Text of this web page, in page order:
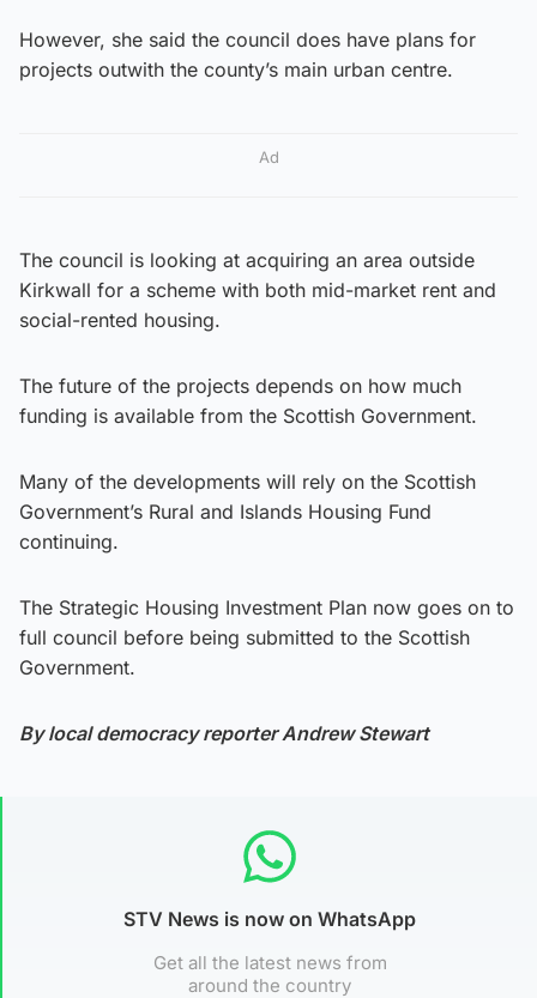
However, she said the council does have plans for
projects outwith the county’s main urban centre.
Ad
The council is looking at acquiring an area outside
Kirkwall for a scheme with both mid-market rent and
social-rented housing.
The future of the projects depends on how much
funding is available from the Scottish Government.
Many of the developments will rely on the Scottish
Government’s Rural and Islands Housing Fund
continuing.
The Strategic Housing Investment Plan now goes on to
full council before being submitted to the Scottish
Government.
By local democracy reporter Andrew Stewart
STV News is now on WhatsApp
Get all the latest news from
around the country